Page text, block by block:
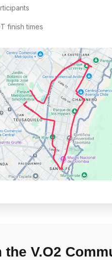
finish times
the V.O2